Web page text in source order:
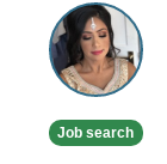
Professional
Makeup
Artist
&
Stylist
Job search